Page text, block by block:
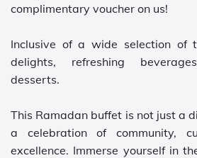
complimentary voucher on us!
Inclusive of a wide selection of
delights, refreshing
desserts.
This Ramadan buffet is not just a
a celebration of community,
excellence. Immerse yourself in